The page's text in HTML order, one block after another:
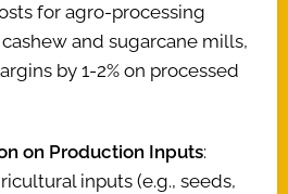
for agro-processing
and sugarcane mills,
by 1-2% on processed
on Production Inputs:
inputs (e.g., seeds,